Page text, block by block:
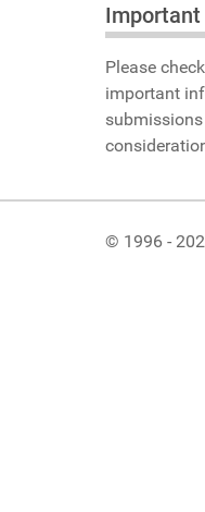
Please
important
© 1996 -